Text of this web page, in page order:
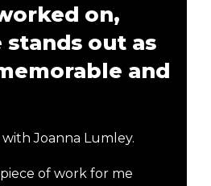
on,
out as
and
Joanna Lumley.
of work for me